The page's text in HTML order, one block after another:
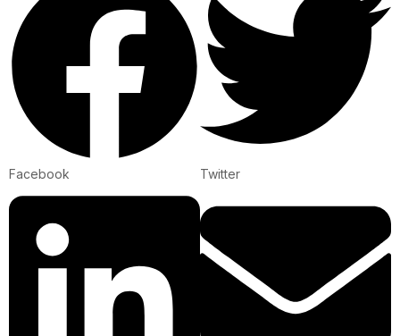
Facebook Twitter